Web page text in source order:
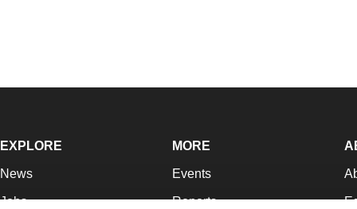
EXPLORE
News
Jobs
MORE
Events
Reports